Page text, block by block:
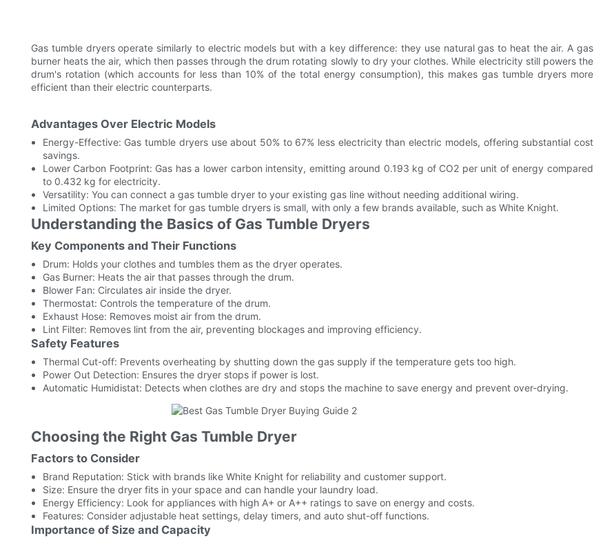
Gas tumble dryers operate similarly to electric models but with a key difference: they use natural gas to heat the air. A gas
burner heats the air, which then passes through the drum rotating slowly to dry your clothes. While electricity still powers the
drum's rotation (which accounts for less than 10% of the total energy consumption), this makes gas tumble dryers more
efficient than their electric counterparts.
Advantages Over Electric Models
Energy-Effective: Gas tumble dryers use about 50% to 67% less electricity than electric models, offering substantial cost
savings.
Lower Carbon Footprint: Gas has a lower carbon intensity, emitting around 0.193 kg of CO2 per unit of energy compared
to 0.432 kg for electricity.
Versatility: You can connect a gas tumble dryer to your existing gas line without needing additional wiring.
Limited Options: The market for gas tumble dryers is small, with only a few brands available, such as White Knight.
Understanding the Basics of Gas Tumble Dryers
Key Components and Their Functions
Drum: Holds your clothes and tumbles them as the dryer operates.
Gas Burner: Heats the air that passes through the drum.
Blower Fan: Circulates air inside the dryer.
Thermostat: Controls the temperature of the drum.
Exhaust Hose: Removes moist air from the drum.
Lint Filter: Removes lint from the air, preventing blockages and improving efficiency.
Safety Features
Thermal Cut-off: Prevents overheating by shutting down the gas supply if the temperature gets too high.
Power Out Detection: Ensures the dryer stops if power is lost.
Automatic Humidistat: Detects when clothes are dry and stops the machine to save energy and prevent over-drying.
Choosing the Right Gas Tumble Dryer
Factors to Consider
Brand Reputation: Stick with brands like White Knight for reliability and customer support.
Size: Ensure the dryer fits in your space and can handle your laundry load.
Energy Efficiency: Look for appliances with high A+ or A++ ratings to save on energy and costs.
Features: Consider adjustable heat settings, delay timers, and auto shut-off functions.
Importance of Size and Capacity